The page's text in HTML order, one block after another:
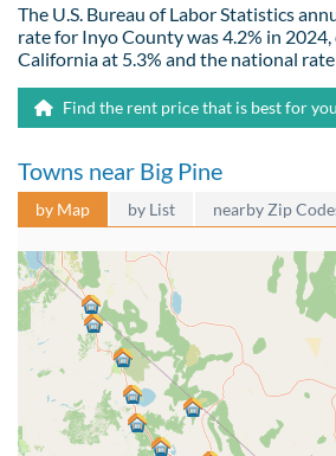
The U.S. Bureau of Labor Statistics
rate for Inyo County was 4.2% in
California at 5.3% and the national rate
Find the rent price that is best for
Towns near Big Pine
by Map by List nearby Zip